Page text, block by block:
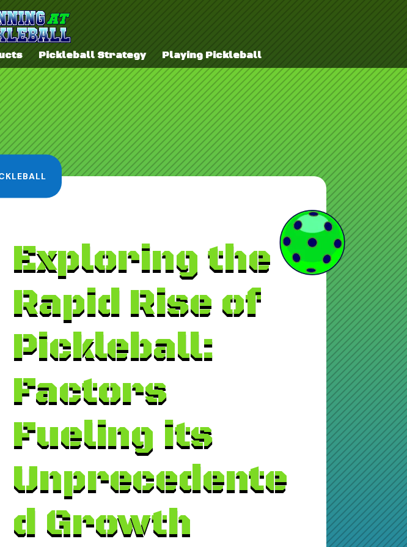
Pickleball Strategy Playing Pickleball
Exploring the
Rapid Rise of
Pickleball:
Factors
Fueling its
Unprecedente
d Growth